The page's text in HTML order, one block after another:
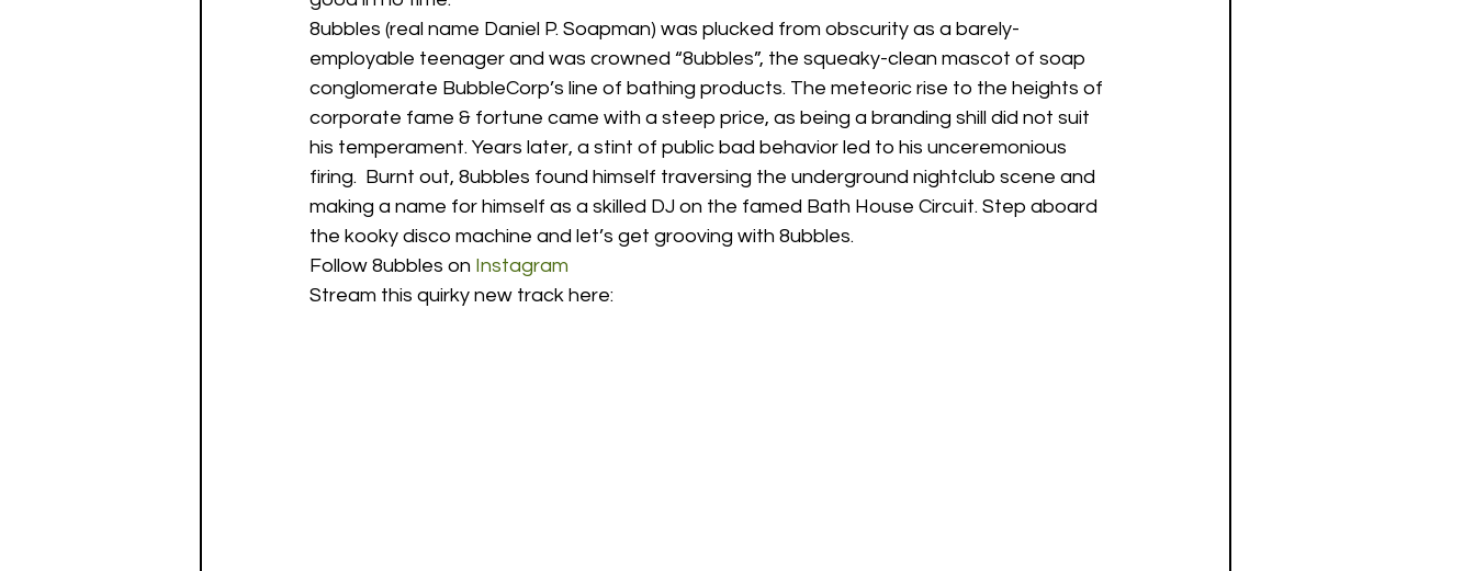
8ubbles (real name Daniel P. Soapman) was plucked from obscurity as a barely-
employable teenager and was crowned “8ubbles”, the squeaky-clean mascot of soap
conglomerate BubbleCorp’s line of bathing products. The meteoric rise to the heights of
corporate fame & fortune came with a steep price, as being a branding shill did not suit
his temperament. Years later, a stint of public bad behavior led to his unceremonious
firing.  Burnt out, 8ubbles found himself traversing the underground nightclub scene and
making a name for himself as a skilled DJ on the famed Bath House Circuit. Step aboard
the kooky disco machine and let’s get grooving with 8ubbles.
Follow 8ubbles on Instagram
Stream this quirky new track here: